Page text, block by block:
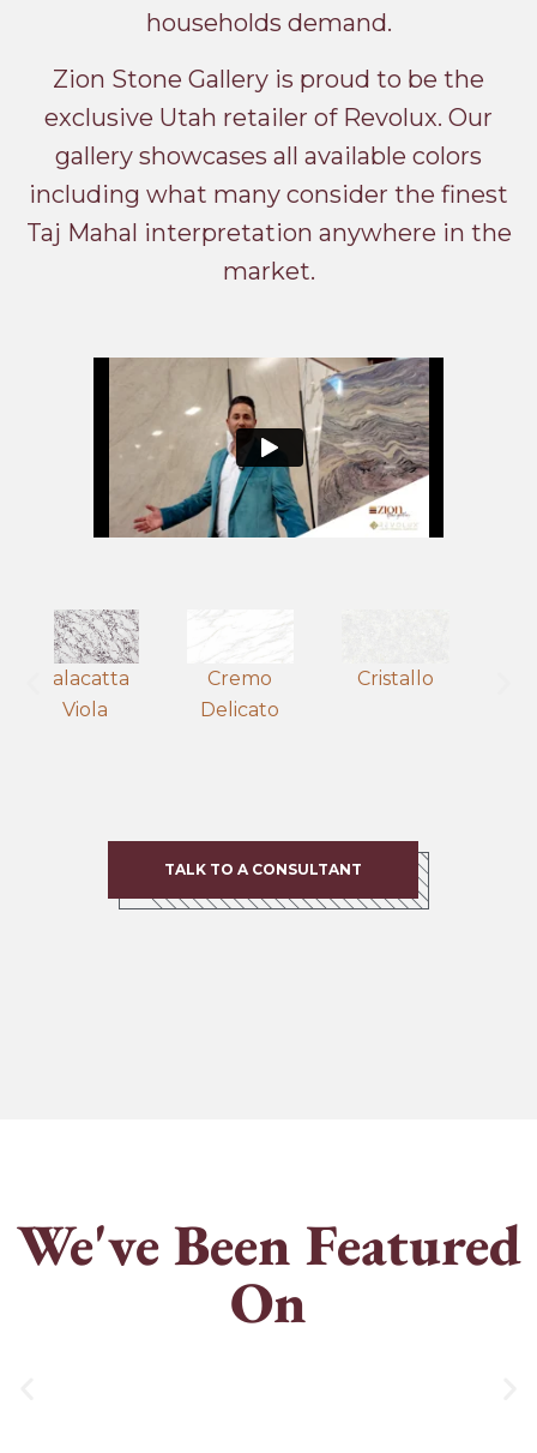
households demand.
Zion Stone Gallery is proud to be the
exclusive Utah retailer of Revolux. Our
gallery showcases all available colors
including what many consider the finest
Taj Mahal interpretation anywhere in the
market.
Calacatta
Viola
Cremo
Delicato
Cristallo
TALK TO A CONSULTANT
We've Been Featured
On